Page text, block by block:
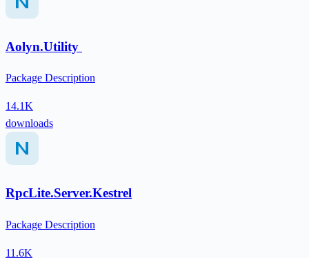
Aolyn.Utility
Package Description
14.1K
downloads
RpcLite.Server.Kestrel
Package Description
11.6K